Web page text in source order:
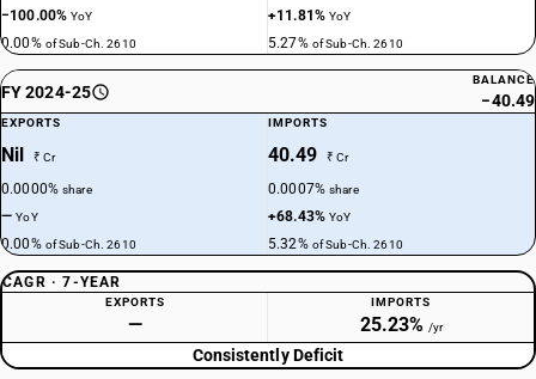
−100.00%YoY
0.00% of Sub-Ch. 2610
+11.81%YoY
5.27% of Sub-Ch. 2610
FY 2024-25
BALANCE
−40.49
EXPORTS
Nil ₹ Cr
0.0000%share
—YoY
0.00% of Sub-Ch. 2610
IMPORTS
40.49 ₹ Cr
0.0007%share
+68.43%YoY
5.32% of Sub-Ch. 2610
CAGR · 7-YEAR
EXPORTS
—
IMPORTS
25.23% /yr
Consistently Deficit